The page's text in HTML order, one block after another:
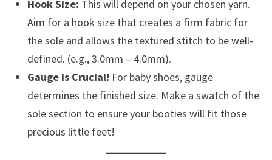
Hook Size: This will depend on your chosen yarn.
Aim for a hook size that creates a firm fabric for
the sole and allows the textured stitch to be well-
defined. (e.g., 3.0mm – 4.0mm).
Gauge is Crucial! For baby shoes, gauge
determines the finished size. Make a swatch of the
sole section to ensure your booties will fit those
precious little feet!